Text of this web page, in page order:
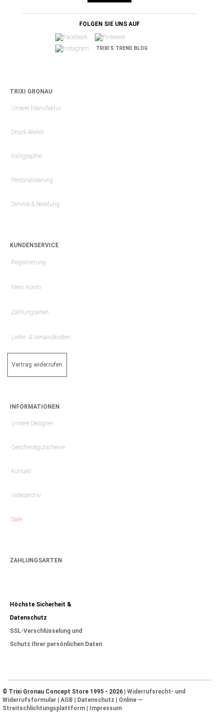
FOLGEN SIE UNS AUF
TRIXI´S TREND BLOG
TRIXI GRONAU
Unsere Manufaktur
Druck Atelier
Kalligraphie
Personalisierung
Service & Beratung
KUNDENSERVICE
Registrierung
Mein Konto
Zahlungsarten
Liefer- & Versandkosten
Vertrag widerrufen
INFORMATIONEN
Unsere Designer
Geschenkgutscheine
Kontakt
Videoarchiv
Sale
ZAHLUNGSARTEN
Höchste Sicherheit &
Datenschutz
SSL-Verschlüsselung und
Schutz Ihrer persönlichen Daten
© Trixi Gronau Concept Store 1995 - 2026 | Widerrufsrecht- und
Widerrufsformular | AGB | Datenschutz | Online —
Streitschlichtungsplattform | Impressum